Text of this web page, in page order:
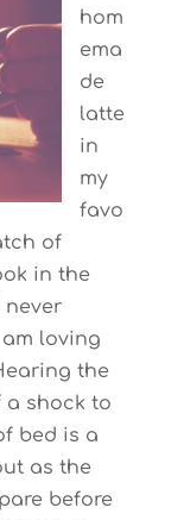
hom
ema
de
latte
in
my
favo
of
in the
never
loving
the
a shock to
bed is a
as the
before